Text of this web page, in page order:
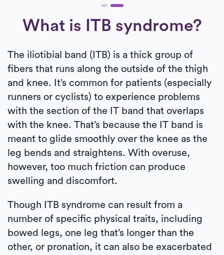
What is ITB syndrome?
The iliotibial band (ITB) is a thick group of
fibers that runs along the outside of the thigh
and knee. It’s common for patients (especially
runners or cyclists) to experience problems
with the section of the IT band that overlaps
with the knee. That’s because the IT band is
meant to glide smoothly over the knee as the
leg bends and straightens. With overuse,
however, too much friction can produce
swelling and discomfort.
Though ITB syndrome can result from a
number of specific physical traits, including
bowed legs, one leg that’s longer than the
other, or pronation, it can also be exacerbated